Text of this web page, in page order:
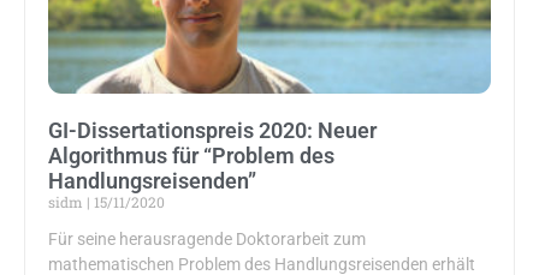
GI-Dissertationspreis 2020: Neuer
Algorithmus für “Problem des
Handlungsreisenden”
sidm
15/11/2020
Für seine herausragende Doktorarbeit zum
mathematischen Problem des Handlungsreisenden erhält